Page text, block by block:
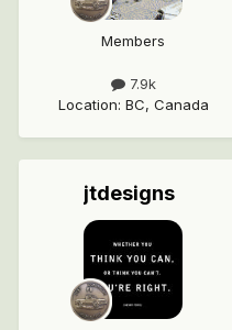
Members
7.9k
Location: BC, Canada
jtdesigns